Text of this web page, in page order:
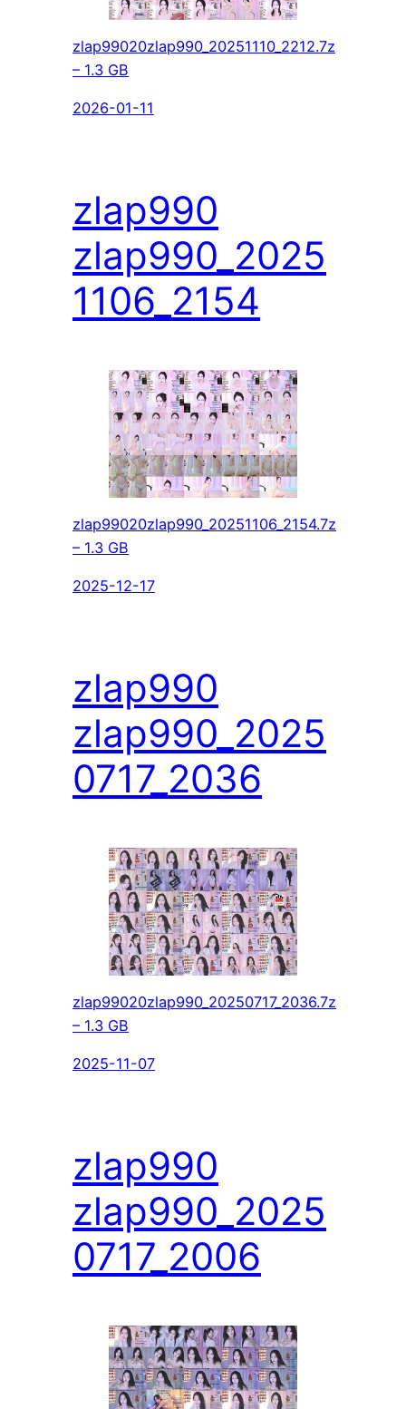
zlap99020zlap990_20251110_2212.7z
– 1.3 GB
2026-01-11
zlap990
zlap990_2025
1106_2154
zlap99020zlap990_20251106_2154.7z
– 1.3 GB
2025-12-17
zlap990
zlap990_2025
0717_2036
zlap99020zlap990_20250717_2036.7z
– 1.3 GB
2025-11-07
zlap990
zlap990_2025
0717_2006